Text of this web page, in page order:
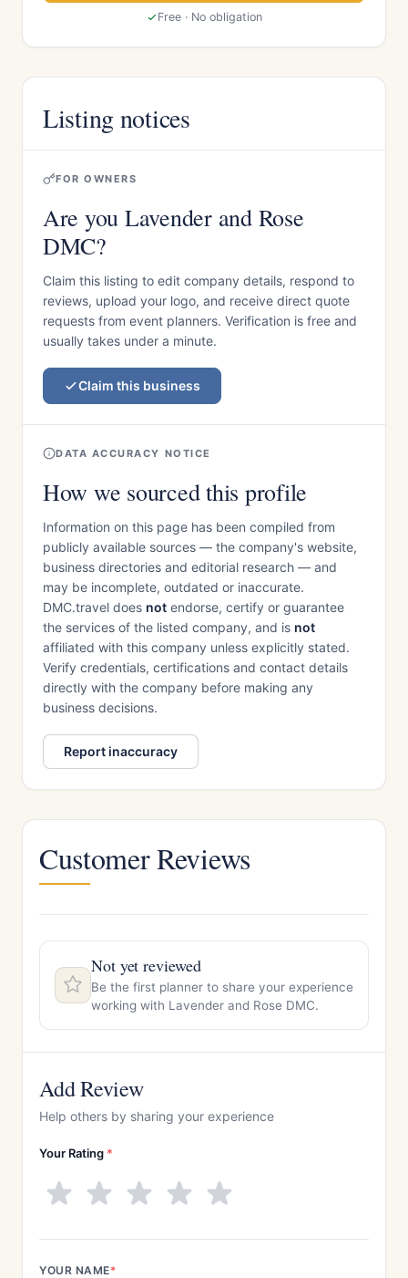
Free · No obligation
Listing notices
FOR OWNERS
Are you Lavender and Rose
DMC?
Claim this listing to edit company details, respond to
reviews, upload your logo, and receive direct quote
requests from event planners. Verification is free and
usually takes under a minute.
Claim this business
DATA ACCURACY NOTICE
How we sourced this profile
Information on this page has been compiled from
publicly available sources — the company's website,
business directories and editorial research — and
may be incomplete, outdated or inaccurate.
DMC.travel does not endorse, certify or guarantee
the services of the listed company, and is not
affiliated with this company unless explicitly stated.
Verify credentials, certifications and contact details
directly with the company before making any
business decisions.
Report inaccuracy
Customer Reviews
Not yet reviewed
Be the first planner to share your experience
working with Lavender and Rose DMC.
Add Review
Help others by sharing your experience
Your Rating *
YOUR NAME*